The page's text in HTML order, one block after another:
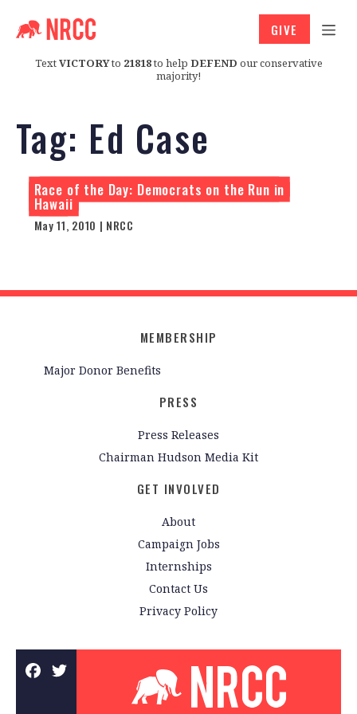
TextVICTORYto 21818to help DEFEND our conservative
majority!
GIVE
Tag: Ed Case
Race of the Day: Democrats on the Run in
Hawaii
May 11, 2010 | NRCC
MEMBERSHIP
Major Donor Benefits
PRESS
Press Releases
Chairman Hudson Media Kit
GET INVOLVED
About
Campaign Jobs
Internships
Contact Us
Privacy Policy